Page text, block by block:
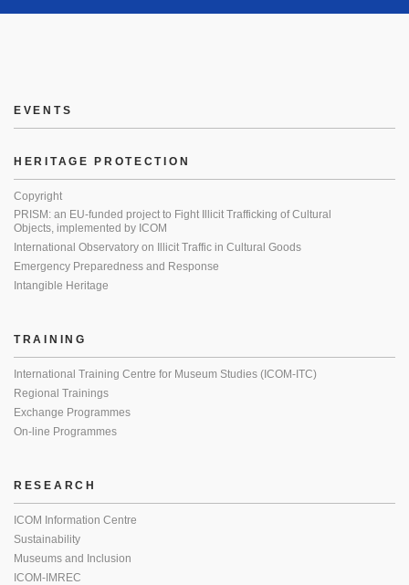
EVENTS
HERITAGE PROTECTION
Copyright
PRISM: an EU-funded project to Fight Illicit Trafficking of Cultural
Objects, implemented by ICOM
International Observatory on Illicit Traffic in Cultural Goods
Emergency Preparedness and Response
Intangible Heritage
TRAINING
International Training Centre for Museum Studies (ICOM-ITC)
Regional Trainings
Exchange Programmes
On-line Programmes
RESEARCH
ICOM Information Centre
Sustainability
Museums and Inclusion
ICOM-IMREC